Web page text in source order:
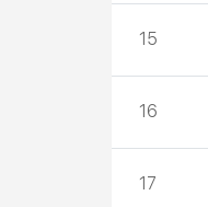
15
16
17